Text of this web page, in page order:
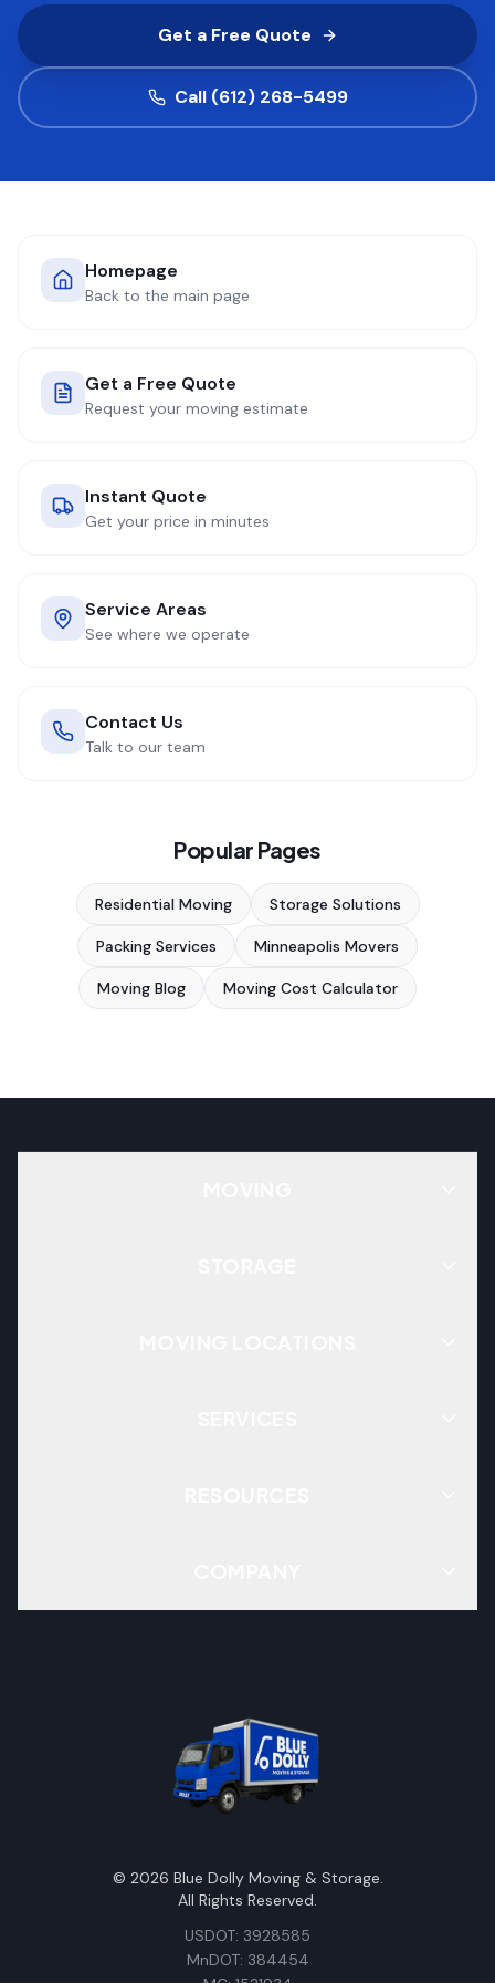
COMPANY
(612) 268-5499 GET QUOTE
Get a Free Quote
Call (612) 268-5499
Homepage
Back to the main page
Get a Free Quote
Request your moving estimate
Instant Quote
Get your price in minutes
Service Areas
See where we operate
Contact Us
Talk to our team
Popular Pages
Residential Moving Storage Solutions
Packing Services Minneapolis Movers
Moving Blog Moving Cost Calculator
© 2026 Blue Dolly Moving & Storage.
All Rights Reserved.
USDOT: 3928585
MnDOT: 384454